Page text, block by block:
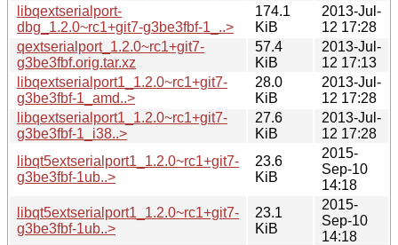
libqextserialport-
dbg_1.2.0~rc1+git7-g3be3fbf-1_..>
174.1
KiB
2013-Jul-
12 17:28
qextserialport_1.2.0~rc1+git7-
g3be3fbf.orig.tar.xz
57.4
KiB
2013-Jul-
12 17:13
libqextserialport1_1.2.0~rc1+git7-
g3be3fbf-1_amd..>
28.0
KiB
2013-Jul-
12 17:28
libqextserialport1_1.2.0~rc1+git7-
g3be3fbf-1_i38..>
27.6
KiB
2013-Jul-
12 17:28
libqt5extserialport1_1.2.0~rc1+git7-
g3be3fbf-1ub..>
23.6
KiB
2015-
Sep-10
14:18
libqt5extserialport1_1.2.0~rc1+git7-
g3be3fbf-1ub..>
23.1
KiB
2015-
Sep-10
14:18